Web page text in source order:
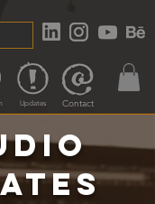
Updates Contact